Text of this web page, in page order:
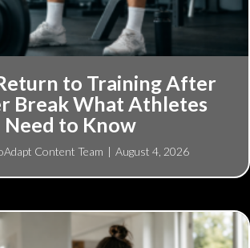
to Training After
Break What Athletes
Need to Know
Content Team | August 4, 2026